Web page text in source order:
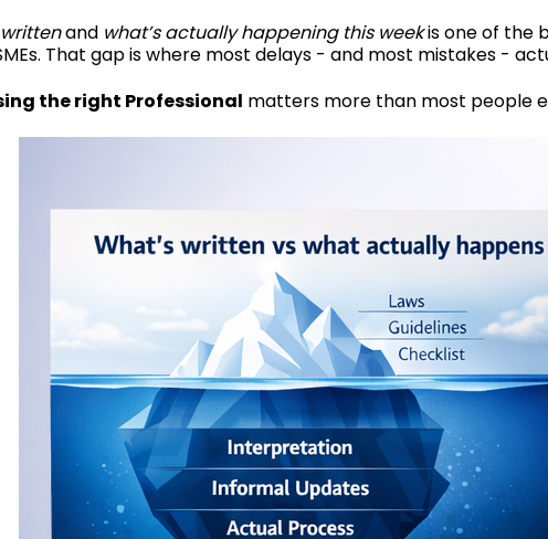
and what’s actually happening this weekis one of the
That gap is where most delays - and most mistakes -
the right Professional matters more than most people